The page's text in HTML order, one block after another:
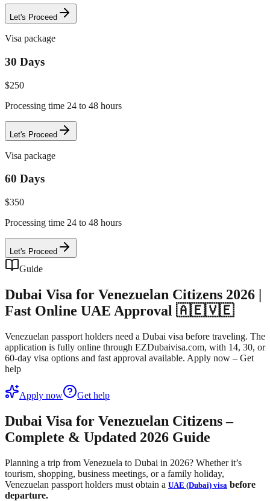
Let's Proceed
Visa package
30 Days
$250
Processing time 24 to 48 hours
Let's Proceed
Visa package
60 Days
$350
Processing time 24 to 48 hours
Let's Proceed
Guide
Dubai Visa for Venezuelan Citizens 2026 |
Fast Online UAE Approval 🇦🇪🇻🇪
Venezuelan passport holders need a Dubai visa before traveling. The
application is fully online through EZDubaivisa.com, with 14, 30, or
60-day visa options and fast approval available. Apply now – Get
help
Apply now Get help
Dubai Visa for Venezuelan Citizens –
Complete & Updated 2026 Guide
Planning a trip from Venezuela to Dubai in 2026? Whether it’s
tourism, shopping, business meetings, or a family holiday,
Venezuelan passport holders must obtain a UAE (Dubai) visa before
departure.